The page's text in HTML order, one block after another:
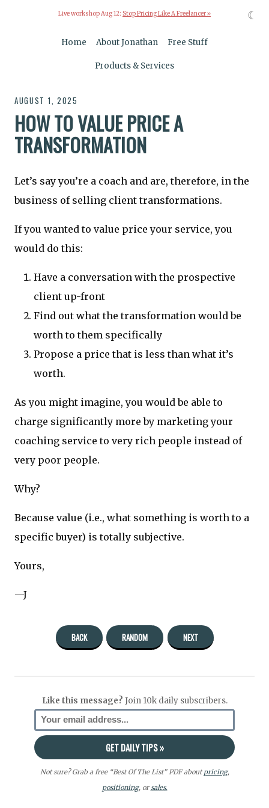
Live workshop Aug 12: Stop Pricing Like A Freelancer »
Home About Jonathan Free Stuff
Products & Services
AUGUST 1, 2025
HOW TO VALUE PRICE A
TRANSFORMATION
Let’s say you’re a coach and are, therefore, in the
business of selling client transformations.
If you wanted to value price your service, you
would do this:
Have a conversation with the prospective
client up-front
Find out what the transformation would be
worth to them specifically
Propose a price that is less than what it’s
worth.
As you might imagine, you would be able to
charge significantly more by marketing your
coaching service to very rich people instead of
very poor people.
Why?
Because value (i.e., what something is worth to a
specific buyer) is totally subjective.
Yours,
—J
BACK RANDOM NEXT
Like this message? Join 10k daily subscribers.
Not sure? Grab a free “Best Of The List” PDF aboutpricing,
positioning, orsales.
☾